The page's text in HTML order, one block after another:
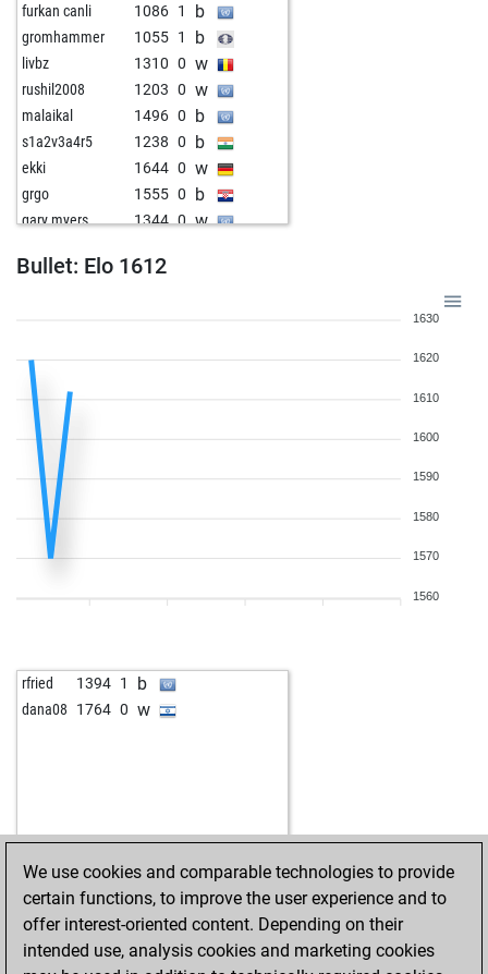
furkan canli 1086 1 b
gromhammer 1055 1 b
livbz 1310 0 w
rushil2008 1203 0 w
malaikal 1496 0 b
s1a2v3a4r5 1238 0 b
ekki 1644 0 w
grgo 1555 0 b
gary myers 1344 0 w
Bullet: Elo 1612
1630
1620
1610
1600
1590
1580
1570
1560
rfried 1394 1 b
dana08 1764 0 w
We use cookies and comparable technologies to provide
certain functions, to improve the user experience and to
offer interest-oriented content. Depending on their
intended use, analysis cookies and marketing cookies